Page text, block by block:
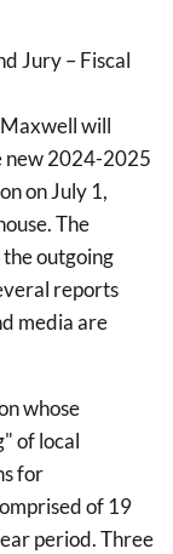
Jury – Fiscal
will
new 2024-2025
on July 1,
The
outgoing
reports
media are
whose
of local
for
of 19
period. Three